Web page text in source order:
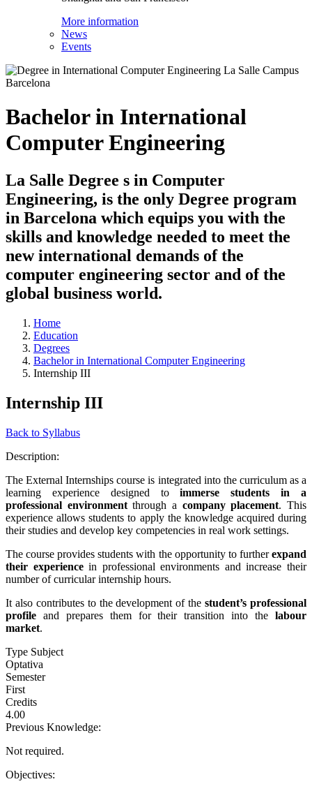
More information
News
Events
Bachelor in International
Computer Engineering
La Salle Degree s in Computer
Engineering, is the only Degree program
in Barcelona which equips you with the
skills and knowledge needed to meet the
new international demands of the
computer engineering sector and of the
global business world.
Home
Education
Degrees
Bachelor in International Computer Engineering
Internship III
Internship III
Back to Syllabus
Description:
The External Internships course is integrated into the curriculum as a
learning experience designed toimmerse students in a
professional environmentthrough a company placement. This
experience allows students to apply the knowledge acquired during
their studies and develop key competencies in real work settings.
The course provides students with the opportunity to furtherexpand
their experiencein professional environments and increase their
number of curricular internship hours.
It also contributes to the development of thestudent’s professional
profile and prepares them for their transition into the labour
market.
Type Subject
Optativa
Semester
First
Credits
4.00
Previous Knowledge:
Not required.
Objectives: